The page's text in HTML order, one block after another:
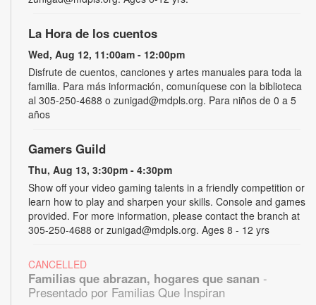
La Hora de los cuentos
Wed, Aug 12, 11:00am - 12:00pm
Disfrute de cuentos, canciones y artes manuales para toda la
familia. Para más información, comuníquese con la biblioteca
al 305-250-4688 o zunigad@mdpls.org. Para niños de 0 a 5
años
Gamers Guild
Thu, Aug 13, 3:30pm - 4:30pm
Show off your video gaming talents in a friendly competition or
learn how to play and sharpen your skills. Console and games
provided. For more information, please contact the branch at
305-250-4688 or zunigad@mdpls.org. Ages 8 - 12 yrs
CANCELLED
Familias que abrazan, hogares que sanan -
Presentado por Familias Que Inspiran